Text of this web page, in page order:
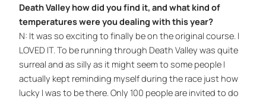
Death Valley how did you find it, and what kind of
temperatures were you dealing with this year?
N: It was so exciting to finally be on the original course. I
LOVED IT. To be running through Death Valley was quite
surreal and as silly as it might seem to some people I
actually kept reminding myself during the race just how
lucky I was to be there. Only 100 people are invited to do